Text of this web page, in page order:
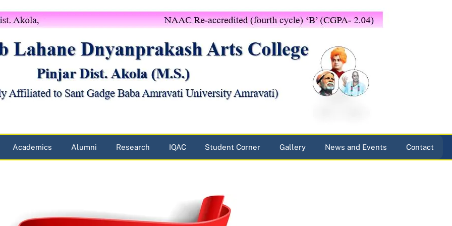
Academics Alumni Research IQAC Student Corner Gallery News and Events Contact